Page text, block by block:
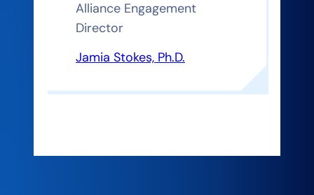
Alliance Engagement
Director
Jamia Stokes, Ph.D.